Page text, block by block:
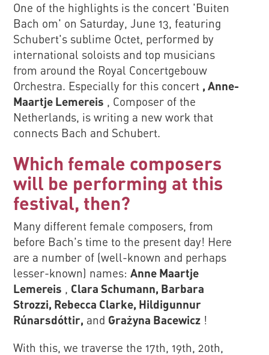
One of the highlights is the concert 'Buiten
Bach om' on Saturday, June 13, featuring
Schubert's sublime Octet, performed by
international soloists and top musicians
from around the Royal Concertgebouw
Orchestra. Especially for this concert , Anne-
Maartje Lemereis , Composer of the
Netherlands, is writing a new work that
connects Bach and Schubert.
Which female composers
will be performing at this
festival, then?
Many different female composers, from
before Bach's time to the present day! Here
are a number of (well-known and perhaps
lesser-known) names:Anne Maartje
Lemereis , Clara Schumann, Barbara
Strozzi, Rebecca Clarke, Hildigunnur
Rúnarsdóttir, and Grażyna Bacewicz !
With this, we traverse the 17th, 19th, 20th,